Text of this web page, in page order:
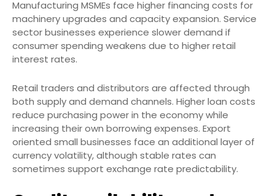
Manufacturing MSMEs face higher financing costs for
machinery upgrades and capacity expansion. Service
sector businesses experience slower demand if
consumer spending weakens due to higher retail
interest rates.
Retail traders and distributors are affected through
both supply and demand channels. Higher loan costs
reduce purchasing power in the economy while
increasing their own borrowing expenses. Export
oriented small businesses face an additional layer of
currency volatility, although stable rates can
sometimes support exchange rate predictability.